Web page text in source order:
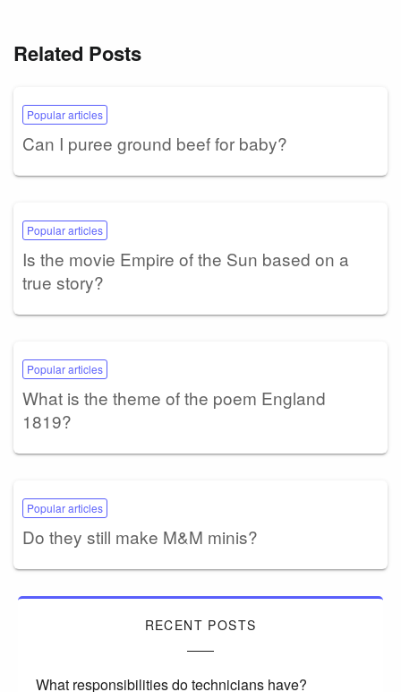
Related Posts
Popular articles
Can I puree ground beef for baby?
Popular articles
Is the movie Empire of the Sun based on a
true story?
Popular articles
What is the theme of the poem England
1819?
Popular articles
Do they still make M&M minis?
RECENT POSTS
What responsibilities do technicians have?